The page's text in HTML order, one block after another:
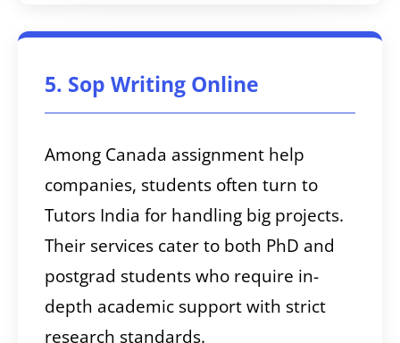
5. Sop Writing Online
Among Canada assignment help
companies, students often turn to
Tutors India for handling big projects.
Their services cater to both PhD and
postgrad students who require in-
depth academic support with strict
research standards.